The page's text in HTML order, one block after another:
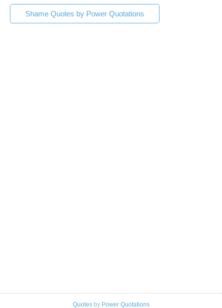
Shame Quotes by Power Quotations
Quotesby Power Quotations